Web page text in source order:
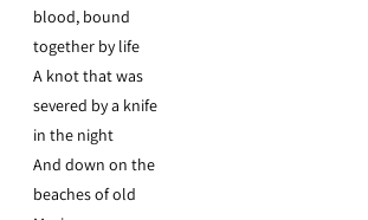
blood, bound
together by life
A knot that was
severed by a knife
in the night
And down on the
beaches of old